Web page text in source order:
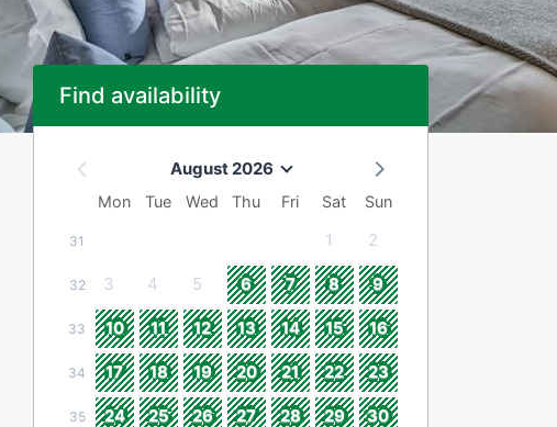
Find availability
August 2026
Mon Tue Wed Thu Fri Sat Sun
31 1 2
32 3 4 5 6 7 8 9
33 10 11 12 13 14 15 16
34 17 18 19 20 21 22 23
35 24 25 26 27 28 29 30